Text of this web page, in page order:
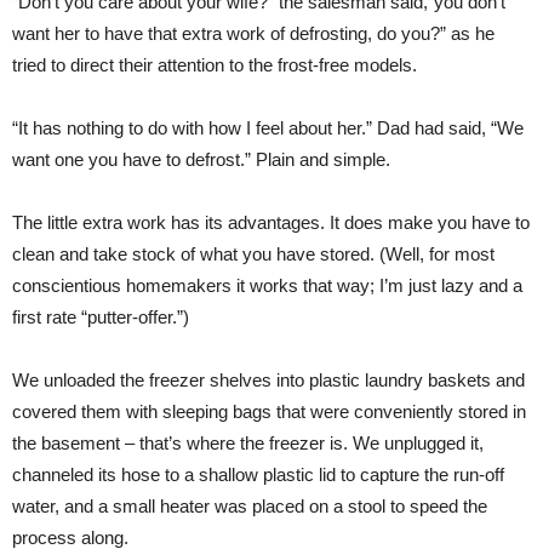
want her to have that extra work of defrosting, do you?” as he
tried to direct their attention to the frost-free models.
“It has nothing to do with how I feel about her.” Dad had said, “We
want one you have to defrost.” Plain and simple.
The little extra work has its advantages. It does make you have to
clean and take stock of what you have stored. (Well, for most
conscientious homemakers it works that way; I’m just lazy and a
first rate “putter-offer.”)
We unloaded the freezer shelves into plastic laundry baskets and
covered them with sleeping bags that were conveniently stored in
the basement – that’s where the freezer is. We unplugged it,
channeled its hose to a shallow plastic lid to capture the run-off
water, and a small heater was placed on a stool to speed the
process along.